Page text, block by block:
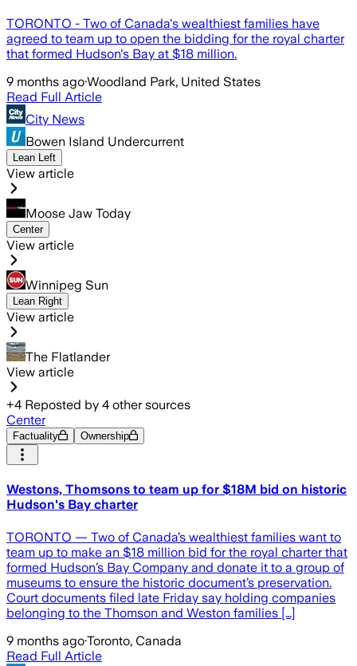
TORONTO - Two of Canada's wealthiest families have
agreed to team up to open the bidding for the royal charter
that formed Hudson's Bay at $18 million.
9 months ago·Woodland Park, United States
Read Full Article
City News
Bowen Island Undercurrent
Lean Left
View article
Moose Jaw Today
Center
View article
Winnipeg Sun
Lean Right
View article
The Flatlander
View article
+4 Reposted by 4 other sources
Center
Factuality Ownership
Westons, Thomsons to team up for $18M bid on historic
Hudson's Bay charter
TORONTO — Two of Canada’s wealthiest families want to
team up to make an $18 million bid for the royal charter that
formed Hudson’s Bay Company and donate it to a group of
museums to ensure the historic document’s preservation.
Court documents filed late Friday say holding companies
belonging to the Thomson and Weston families […]
9 months ago·Toronto, Canada
Read Full Article